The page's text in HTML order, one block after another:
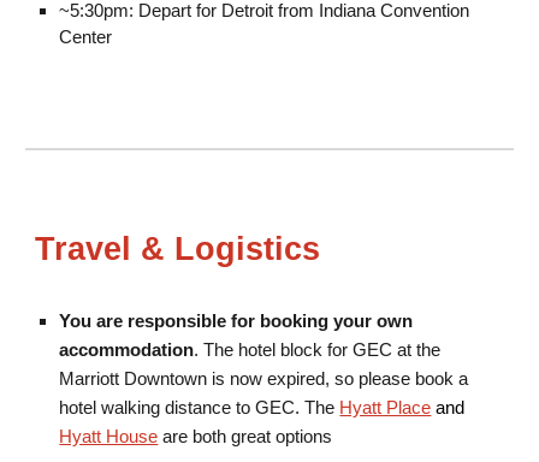
~5:30pm: Depart for Detroit from Indiana Convention
Center
Travel & Logistics
You are responsible for booking your own
accommodation. The hotel block for GECat the
Marriott Downtown is now expired, so please book a
hotel walking distance to GEC. The Hyatt Place and
Hyatt House are both great options